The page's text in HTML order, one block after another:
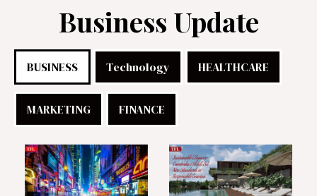
Business Update
BUSINESS Technology HEALTHCARE
MARKETING FINANCE